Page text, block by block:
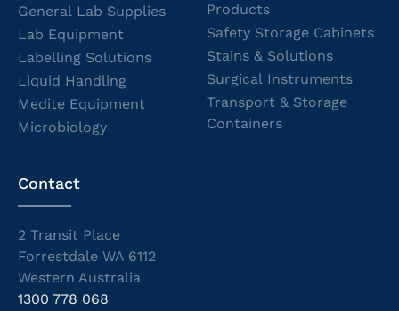
General Lab Supplies
Lab Equipment
Labelling Solutions
Liquid Handling
Medite Equipment
Microbiology
Products
Safety Storage Cabinets
Stains & Solutions
Surgical Instruments
Transport & Storage
Containers
Contact
2 Transit Place
Forrestdale WA 6112
Western Australia
1300 778 068